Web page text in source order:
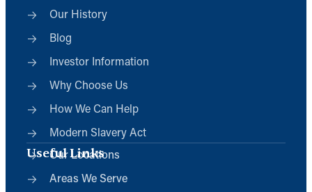
Our History
Blog
Investor Information
Why Choose Us
How We Can Help
Modern Slavery Act
Useful Links
Our Locations
Areas We Serve